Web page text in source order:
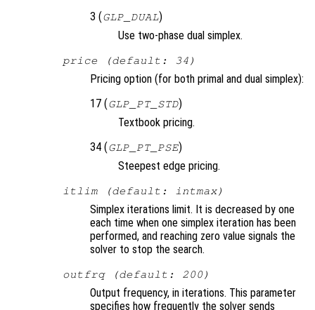
3 (GLP_DUAL)
Use two-phase dual simplex.
price (default: 34)
Pricing option (for both primal and dual simplex):
17 (GLP_PT_STD)
Textbook pricing.
34 (GLP_PT_PSE)
Steepest edge pricing.
itlim (default: intmax)
Simplex iterations limit. It is decreased by one
each time when one simplex iteration has been
performed, and reaching zero value signals the
solver to stop the search.
outfrq (default: 200)
Output frequency, in iterations. This parameter
specifies how frequently the solver sends